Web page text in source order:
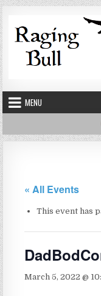
Skip to content
MENU
« All Events
This event has
March 5, 2022 @